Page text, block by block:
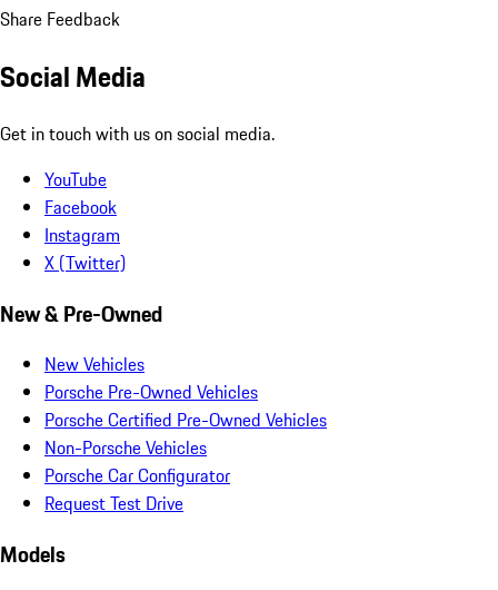
Share Feedback
Social Media
Get in touch with us on social media.
YouTube
Facebook
Instagram
X (Twitter)
New & Pre-Owned
New Vehicles
Porsche Pre-Owned Vehicles
Porsche Certified Pre-Owned Vehicles
Non-Porsche Vehicles
Porsche Car Configurator
Request Test Drive
Models